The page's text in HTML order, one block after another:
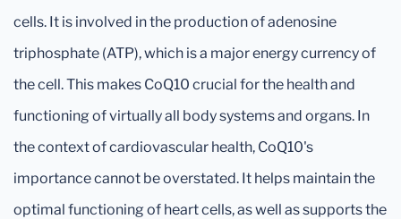
cells. It is involved in the production of adenosine
triphosphate (ATP), which is a major energy currency of
the cell. This makes CoQ10 crucial for the health and
functioning of virtually all body systems and organs. In
the context of cardiovascular health, CoQ10's
importance cannot be overstated. It helps maintain the
optimal functioning of heart cells, as well as supports the